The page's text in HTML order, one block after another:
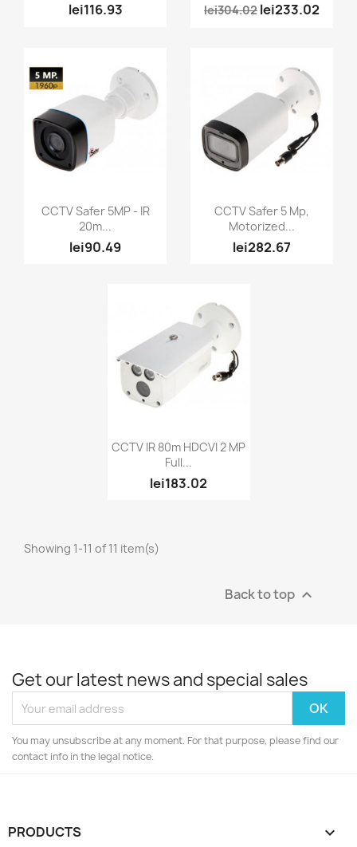
lei116.93
lei304.02 lei233.02
Quick view
CCTV Safer 5MP - IR
20m...
lei90.49
Quick view
CCTV Safer 5 Mp,
Motorized...
lei282.67
Quick view
CCTV IR 80m HDCVI 2 MP
Full...
lei183.02
Showing 1-11 of 11 item(s)
Back to top 
Get our latest news and special sales
You may unsubscribe at any moment. For that purpose, please find our
contact info in the legal notice.
PRODUCTS 